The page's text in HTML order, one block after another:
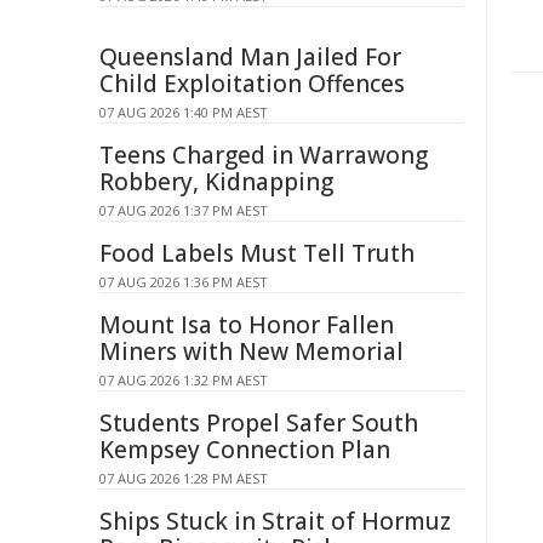
Queensland Man Jailed For
Child Exploitation Offences
07 AUG 2026 1:40 PM AEST
Teens Charged in Warrawong
Robbery, Kidnapping
07 AUG 2026 1:37 PM AEST
Food Labels Must Tell Truth
07 AUG 2026 1:36 PM AEST
Mount Isa to Honor Fallen
Miners with New Memorial
07 AUG 2026 1:32 PM AEST
Students Propel Safer South
Kempsey Connection Plan
07 AUG 2026 1:28 PM AEST
Ships Stuck in Strait of Hormuz